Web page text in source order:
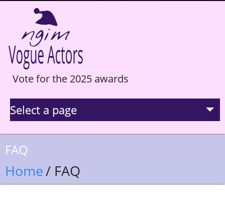
Vote for the 2025 awards
Select a page
La Selection
FAQ
Home/ FAQ